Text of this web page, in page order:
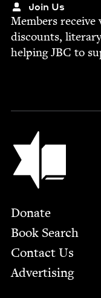
Join Us
Mem­bers receive
dis­counts,
help­ingJBC to
Jewish Book
Footer
Donate
Book Search
Contact Us
Advertising